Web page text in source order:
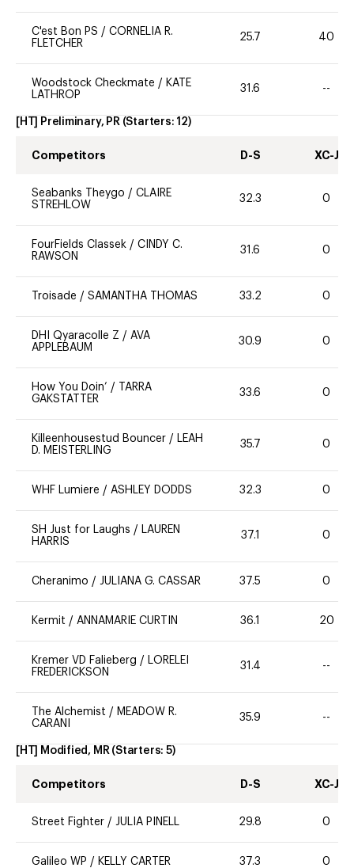
C'est Bon PS / CORNELIA R.
FLETCHER
25.7 40
Woodstock Checkmate / KATE
LATHROP
31.6 --
[HT] Preliminary, PR (Starters: 12)
Competitors D-S XC-J
Seabanks Theygo / CLAIRE
STREHLOW
32.3 0
FourFields Classek / CINDY C.
RAWSON
31.6 0
Troisade / SAMANTHA THOMAS 33.2 0
DHI Qyaracolle Z / AVA
APPLEBAUM
30.9 0
How You Doin’ /
TARRA
GAKSTATTER
33.6 0
Killeenhousestud Bouncer / LEAH
D. MEISTERLING
35.7 0
WHF Lumiere / ASHLEY DODDS 32.3 0
SH Just for Laughs / LAUREN
HARRIS
37.1 0
Cheranimo / JULIANA G. CASSAR 37.5 0
Kermit / ANNAMARIE CURTIN 36.1 20
Kremer VD Falieberg / LORELEI
FREDERICKSON
31.4 --
The Alchemist / MEADOW R.
CARANI
35.9 --
[HT] Modified, MR (Starters: 5)
Competitors D-S XC-J
Street Fighter / JULIA PINELL 29.8 0
Galileo WP / KELLY CARTER 37.3 0